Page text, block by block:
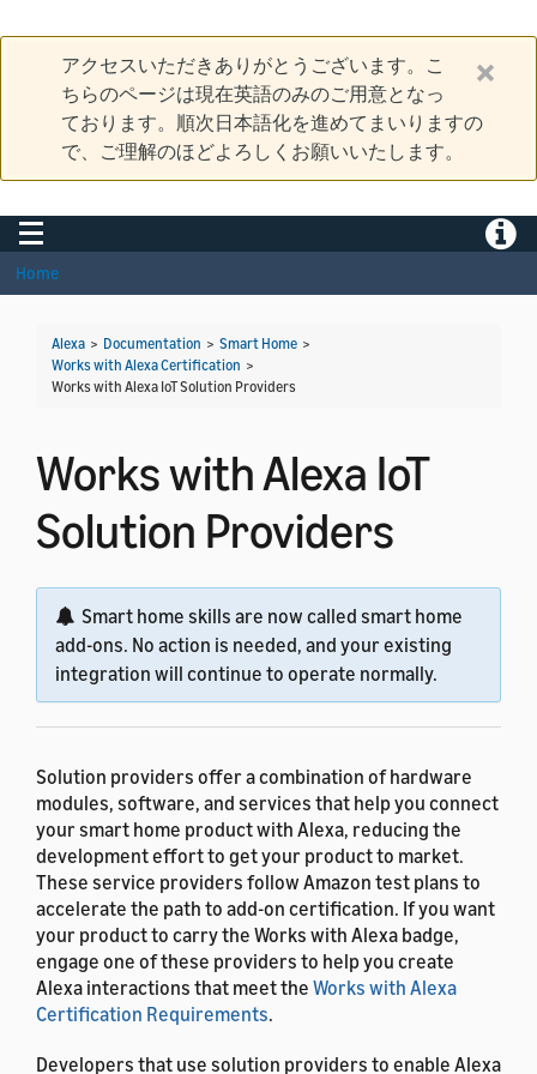
アクセスいただきありがとうございます。こ
ちらのページは現在英語のみのご用意となっ
ております。順次日本語化を進めてまいりますの
で、ご理解のほどよろしくお願いいたします。
Toggle navigation
Home
Alexa > Documentation > Smart Home >
Works with Alexa Certification >
Works with Alexa IoT Solution Providers
Works with Alexa IoT
Solution Providers
Smart home skills are now called smart home
add-ons. No action is needed, and your existing
integration will continue to operate normally.
Solution providers offer a combination of hardware
modules, software, and services that help you connect
your smart home product with Alexa, reducing the
development effort to get your product to market.
These service providers follow Amazon test plans to
accelerate the path to add-on certification. If you want
your product to carry the Works with Alexa badge,
engage one of these providers to help you create
Alexa interactions that meet the Works with Alexa
Certification Requirements.
Developers that use solution providers to enable Alexa